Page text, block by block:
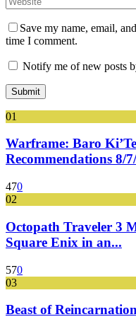
Save my name, email,
time I comment.
Notify me of new posts
01
Warframe: Baro
Recommendations 8/
470
02
Octopath Traveler 3
Square Enix in an...
570
03
Beast of